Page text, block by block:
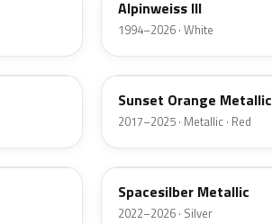
Alpinweiss III
1994–2026 · White
C1X
Sunset Orange Metallic
2017–2025 · Metallic · Red
C67
Spacesilber Metallic
2022–2026 · Silver